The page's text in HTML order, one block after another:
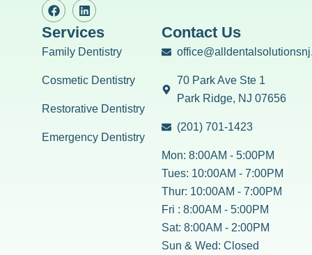
Contact Us
70 Park Ave Ste 1
Park Ridge, NJ 07656
(201) 701-1423
Mon: 8:00AM - 5:00PM
Tues: 10:00AM - 7:00PM
Thur: 10:00AM - 7:00PM
Fri : 8:00AM - 5:00PM
Sat: 8:00AM - 2:00PM
Sun & Wed: Closed
Services
Family Dentistry
Cosmetic Dentistry
Restorative Dentistry
Emergency Dentistry